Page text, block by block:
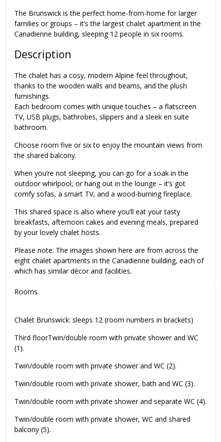
The Brunswick is the perfect home-from-home for larger
families or groups – it’s the largest chalet apartment in the
Canadienne building, sleeping 12 people in six rooms.
Description
The chalet has a cosy, modern Alpine feel throughout,
thanks to the wooden walls and beams, and the plush
furnishings.
Each bedroom comes with unique touches – a flatscreen
TV, USB plugs, bathrobes, slippers and a sleek en suite
bathroom.
Choose room five or six to enjoy the mountain views from
the shared balcony.
When you’re not sleeping, you can go for a soak in the
outdoor whirlpool, or hang out in the lounge – it’s got
comfy sofas, a smart TV, and a wood-burning fireplace.
This shared space is also where you’ll eat your tasty
breakfasts, afternoon cakes and evening meals, prepared
by your lovely chalet hosts.
Please note: The images shown here are from across the
eight chalet apartments in the Canadienne building, each of
which has similar décor and facilities.
Rooms
Chalet Brunswick: sleeps 12 (room numbers in brackets)
Third floorTwin/double room with private shower and WC
(1).
Twin/double room with private shower and WC (2).
Twin/double room with private shower, bath and WC (3).
Twin/double room with private shower and separate WC (4).
Twin/double room with private shower, WC and shared
balcony (5).